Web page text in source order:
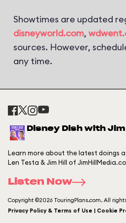
Showtimes are updated
disneyworld.com,
sources. However,
any time.
Disney Dish with
Learn more about the latest doings
Len Testa & Jim Hill of
Listen Now
Copyright ©2026 TouringPlans.com. All
Privacy Policy & Terms of Use | Cookie